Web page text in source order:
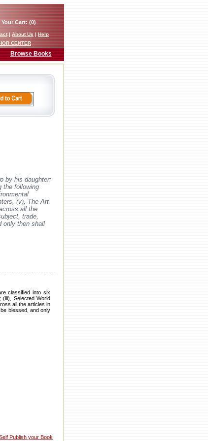
Your Cart: (0)
|About Us|Help
CENTER
Browse Books
by his daughter:
the following
(v), The Art
all the
trade,
only then shall
classified into six
(iii), Selected World
all the articles in
blessed, and only
Publish your Book